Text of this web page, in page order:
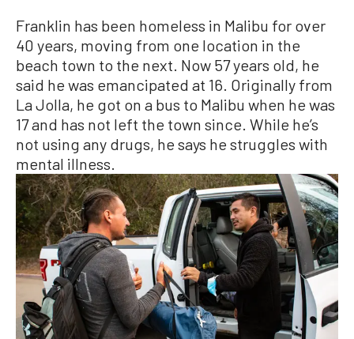
Franklin has been homeless in Malibu for over
40 years, moving from one location in the
beach town to the next. Now 57 years old, he
said he was emancipated at 16. Originally from
La Jolla, he got on a bus to Malibu when he was
17 and has not left the town since. While he’s
not using any drugs, he says he struggles with
mental illness.